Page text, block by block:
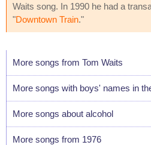
Waits song. In 1990 he had a
"Downtown Train."
More songs from Tom Waits
More songs with boys' names in
More songs about alcohol
More songs from 1976